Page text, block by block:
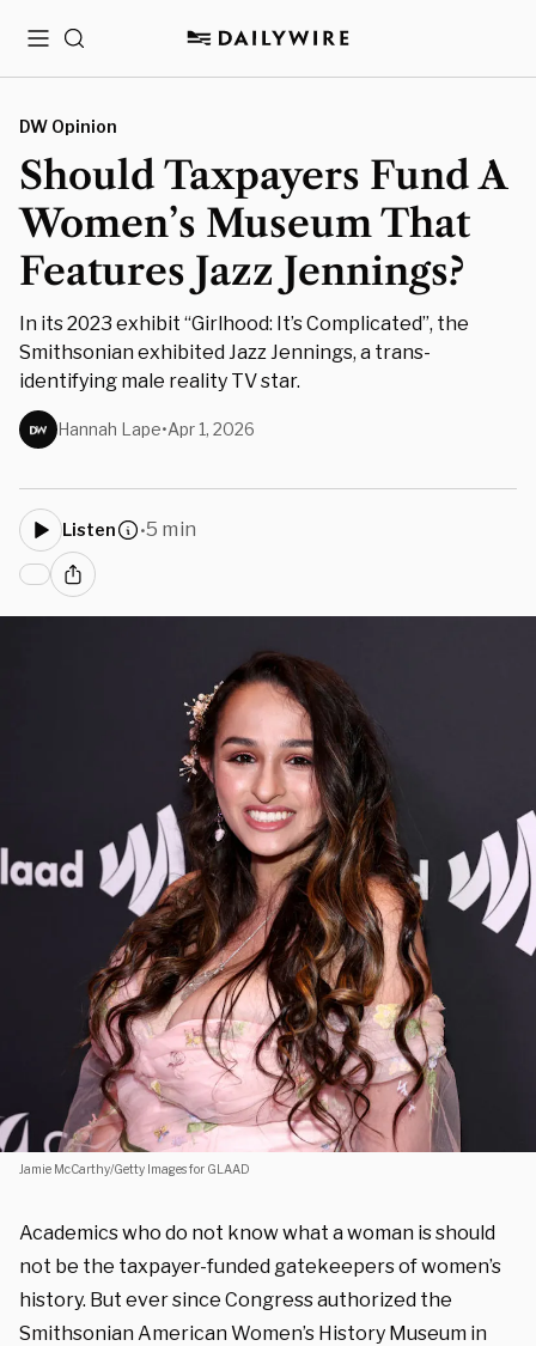
MenuSearch
Jamie McCarthy/Getty Images for GLAAD
DW Opinion
Should Taxpayers Fund A
Women’s Museum That
Features Jazz Jennings?
In its 2023 exhibit “Girlhood: It’s Complicated”, the
Smithsonian exhibited Jazz Jennings, a trans-
identifying male reality TV star.
Hannah Lape•Apr 1, 2026
Listen •5 min
Academics who do not know what a woman is should
not be the taxpayer-funded gatekeepers of women’s
history. But ever since Congress authorized the
Smithsonian American Women’s History Museum in